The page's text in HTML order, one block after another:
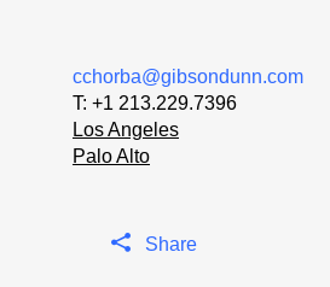
cchorba@gibsondunn.com
T: +1 213.229.7396
Los Angeles
Palo Alto
Share